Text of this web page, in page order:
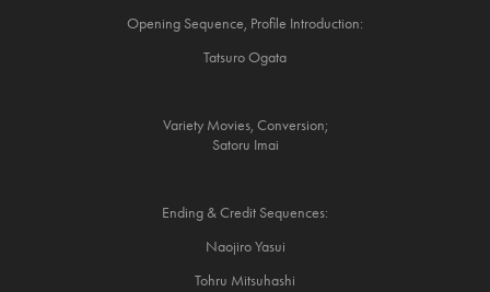
Opening Sequence, Profile Introduction:
Tatsuro Ogata
Variety Movies, Conversion;
Satoru Imai
Ending & Credit Sequences:
Naojiro Yasui
Tohru Mitsuhashi